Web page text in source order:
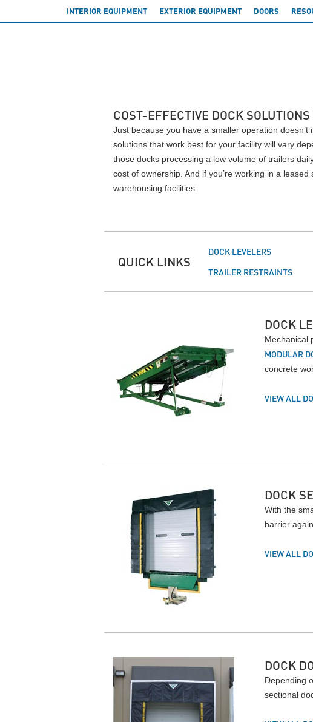
INTERIOR EQUIPMENT EXTERIOR EQUIPMENT DOORS
COST-EFFECTIVE DOCK
Just because you have a smaller operation
solutions that work best for your facility will vary
those docks processing a low volume of trailers
cost of ownership. And if you’re working in a
warehousing facilities:
QUICK LINKS
DOCK LEVELERS
TRAILER RESTRAINTS
DOCK
Mechanical
MODULAR
concrete
VIEW ALL
DOCK
With the
barrier
VIEW ALL
DOCK
Depending
sectional